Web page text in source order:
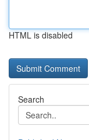
HTML is disabled
Search